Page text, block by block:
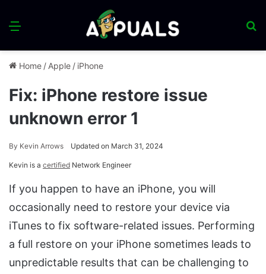
Menu
Home / Apple / iPhone
Fix: iPhone restore issue
unknown error 1
By Kevin Arrows Updated on March 31, 2024
Kevin is a certified Network Engineer
If you happen to have an iPhone, you will
occasionally need to restore your device via
iTunes to fix software-related issues. Performing
a full restore on your iPhone sometimes leads to
unpredictable results that can be challenging to